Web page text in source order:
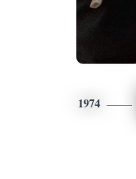
1974